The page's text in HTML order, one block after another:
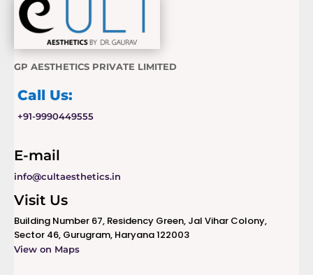
GP AESTHETICS PRIVATE LIMITED
Call Us:
+91-9990449555
E-mail
info@cultaesthetics.in
Visit Us
Building Number 67, Residency Green, Jal Vihar Colony,
Sector 46, Gurugram, Haryana 122003
View on Maps